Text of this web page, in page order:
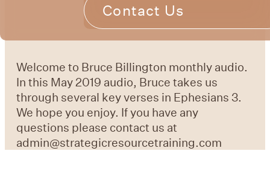
Contact Us
Welcome to Bruce Billington monthly audio.
In this May 2019 audio, Bruce takes us
through several key verses in Ephesians 3.
We hope you enjoy. If you have any
questions please contact us at
admin@strategicresourcetraining.com